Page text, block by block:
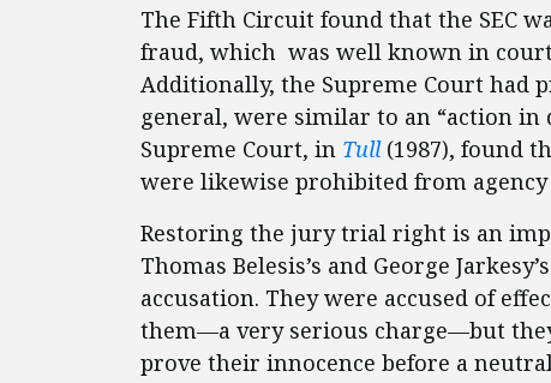
The Fifth Circuit found that the SEC
fraud, which was well known in
Additionally, the Supreme Court had
general, were similar to an “action in
Supreme Court, in Tull(1987), found
were likewise prohibited from
Restoring the jury trial right is an
Thomas Belesis’s and George
accusation. They were accused of
them—a very serious charge—but
prove their innocence before a